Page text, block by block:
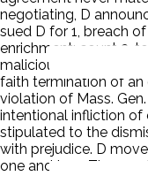
negotiating, D
sued D for 1, breach
enrichment; count 3,
malicious
faith termination of
violation of Mass. Gen.
intentional infliction of
stipulated to the
with prejudice. D
one and two. The